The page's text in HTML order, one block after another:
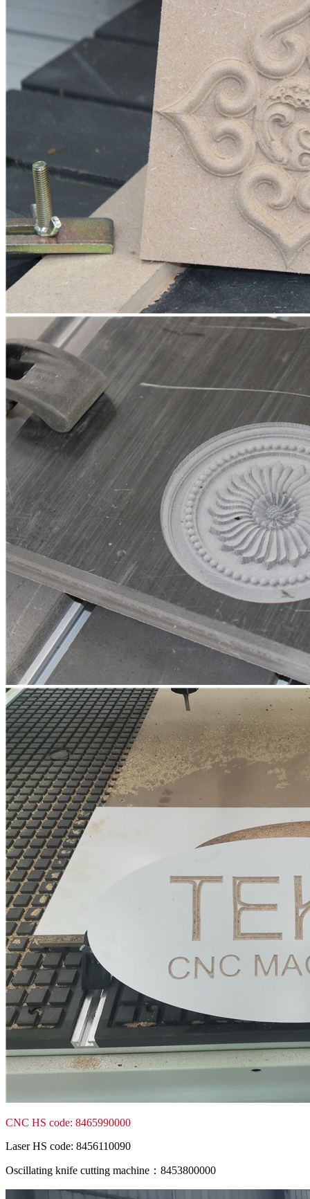
CNC HS code: 8465990000
Laser HS code: 8456110090
Oscillating knife cutting machine：8453800000